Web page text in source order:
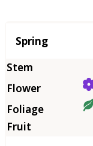
Season
Spring